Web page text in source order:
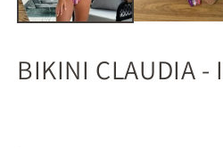
BIKINI CLAUDIA -